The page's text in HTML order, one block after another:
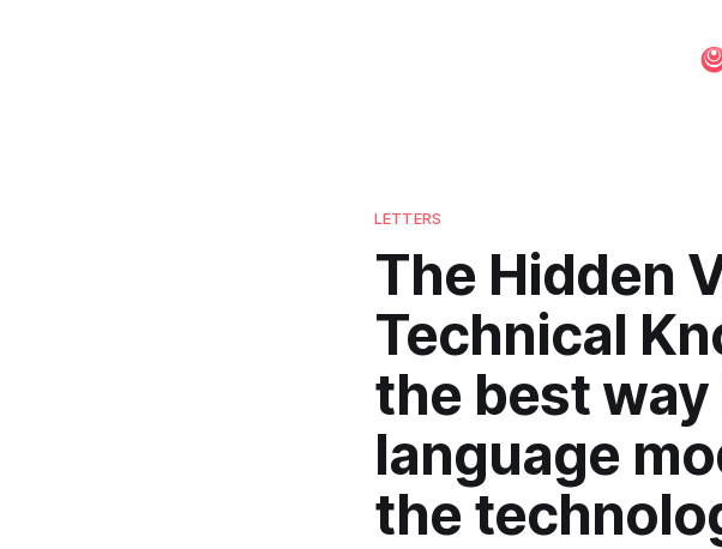
LETTERS
The Hidden
Technical
the best
language
the